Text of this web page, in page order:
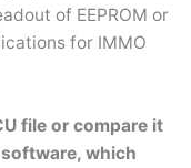
of EEPROM or
for IMMO
file or compare it
which